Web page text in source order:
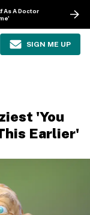
As A Doctor
SIGN ME UP
'You
Earlier'